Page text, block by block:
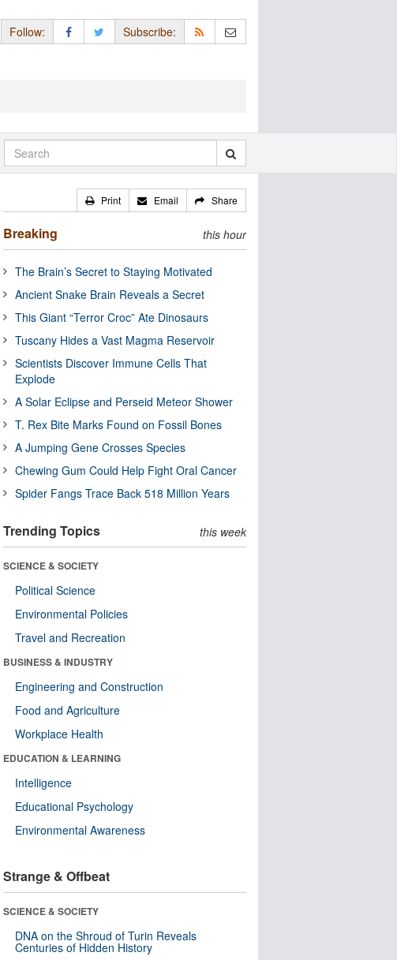
Follow: Subscribe:
Print Email Share
Breaking this hour
The Brain’s Secret to Staying Motivated
Ancient Snake Brain Reveals a Secret
This Giant “Terror Croc” Ate Dinosaurs
Tuscany Hides a Vast Magma Reservoir
Scientists Discover Immune Cells That
Explode
A Solar Eclipse and Perseid Meteor Shower
T. Rex Bite Marks Found on Fossil Bones
A Jumping Gene Crosses Species
Chewing Gum Could Help Fight Oral Cancer
Spider Fangs Trace Back 518 Million Years
Trending Topics this week
SCIENCE & SOCIETY
Political Science
Environmental Policies
Travel and Recreation
BUSINESS & INDUSTRY
Engineering and Construction
Food and Agriculture
Workplace Health
EDUCATION & LEARNING
Intelligence
Educational Psychology
Environmental Awareness
Strange & Offbeat
SCIENCE & SOCIETY
DNA on the Shroud of Turin Reveals
Centuries of Hidden History